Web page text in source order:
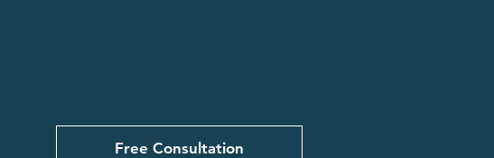
Free Consultation